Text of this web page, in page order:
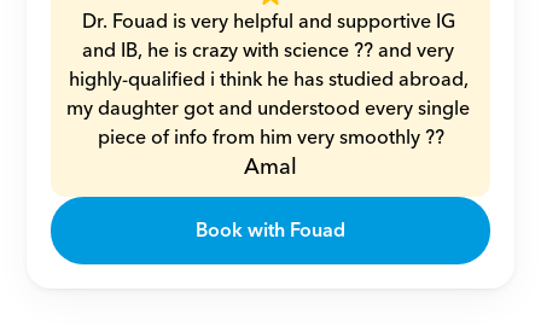
Dr. Fouad is very helpful and supportive IG
and IB, he is crazy with science ?? and very
highly-qualified i think he has studied abroad,
my daughter got and understood every single
piece of info from him very smoothly ??
Amal
Book with Fouad